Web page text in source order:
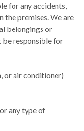
for any accidents,
the premises. We are
belongings or
be responsible for
or air conditioner)
any type of